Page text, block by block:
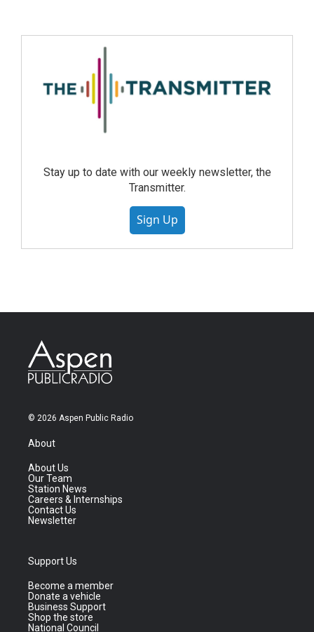
Stay up to date with our weekly newsletter, the
Transmitter.
Sign Up
© 2026 Aspen Public Radio
About
About Us
Our Team
Station News
Careers & Internships
Contact Us
Newsletter
Support Us
Become a member
Donate a vehicle
Business Support
Shop the store
National Council